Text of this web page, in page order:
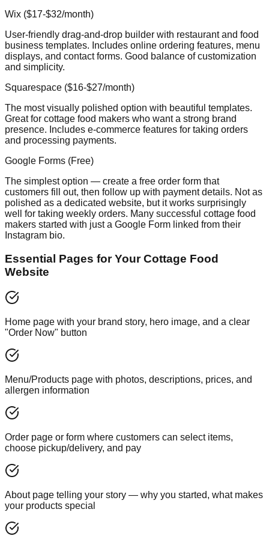
Wix ($17-$32/month)
User-friendly drag-and-drop builder with restaurant and food
business templates. Includes online ordering features, menu
displays, and contact forms. Good balance of customization
and simplicity.
Squarespace ($16-$27/month)
The most visually polished option with beautiful templates.
Great for cottage food makers who want a strong brand
presence. Includes e-commerce features for taking orders
and processing payments.
Google Forms (Free)
The simplest option — create a free order form that
customers fill out, then follow up with payment details. Not as
polished as a dedicated website, but it works surprisingly
well for taking weekly orders. Many successful cottage food
makers started with just a Google Form linked from their
Instagram bio.
Essential Pages for Your Cottage Food
Website
Home page with your brand story, hero image, and a clear
"Order Now" button
Menu/Products page with photos, descriptions, prices, and
allergen information
Order page or form where customers can select items,
choose pickup/delivery, and pay
About page telling your story — why you started, what makes
your products special